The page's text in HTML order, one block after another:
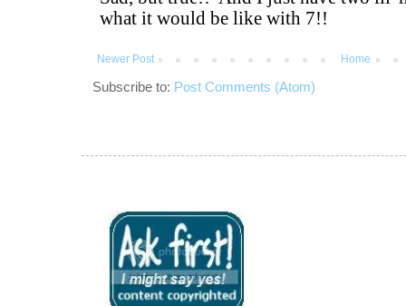
Newer Post Home
Subscribe to: Post Comments (Atom)